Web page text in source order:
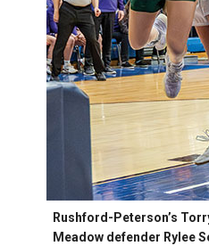
Rushford-Peterson’s
Meadow defender Rylee